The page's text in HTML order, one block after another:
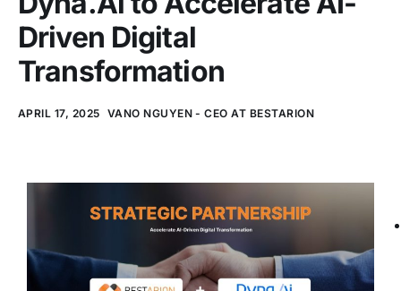
Driven Digital
Transformation
APRIL 17, 2025 VANO NGUYEN - CEO AT BESTARION